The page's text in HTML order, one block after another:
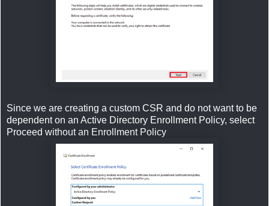
Since we are creating a custom CSR and do not want to be
dependent on an Active Directory Enrollment Policy, select
Proceed without an Enrollment Policy